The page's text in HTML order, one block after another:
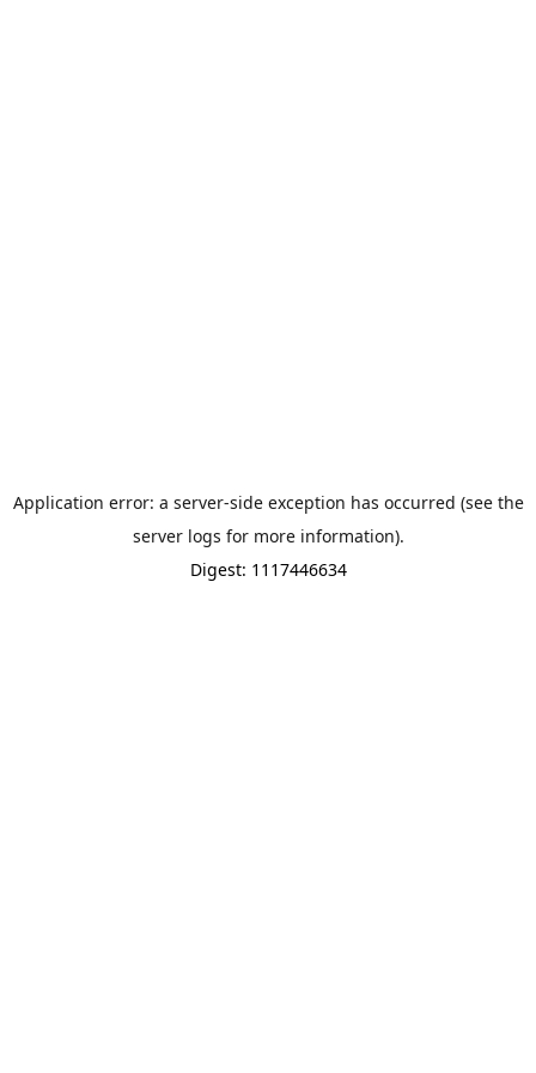
Application error: a server-side exception has occurred (see the
server logs for more information).
Digest: 1117446634